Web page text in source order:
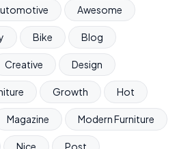
Awesome
Bike Blog
Creative Design
Growth Hot
Magazine Modern Furniture
Nice Post